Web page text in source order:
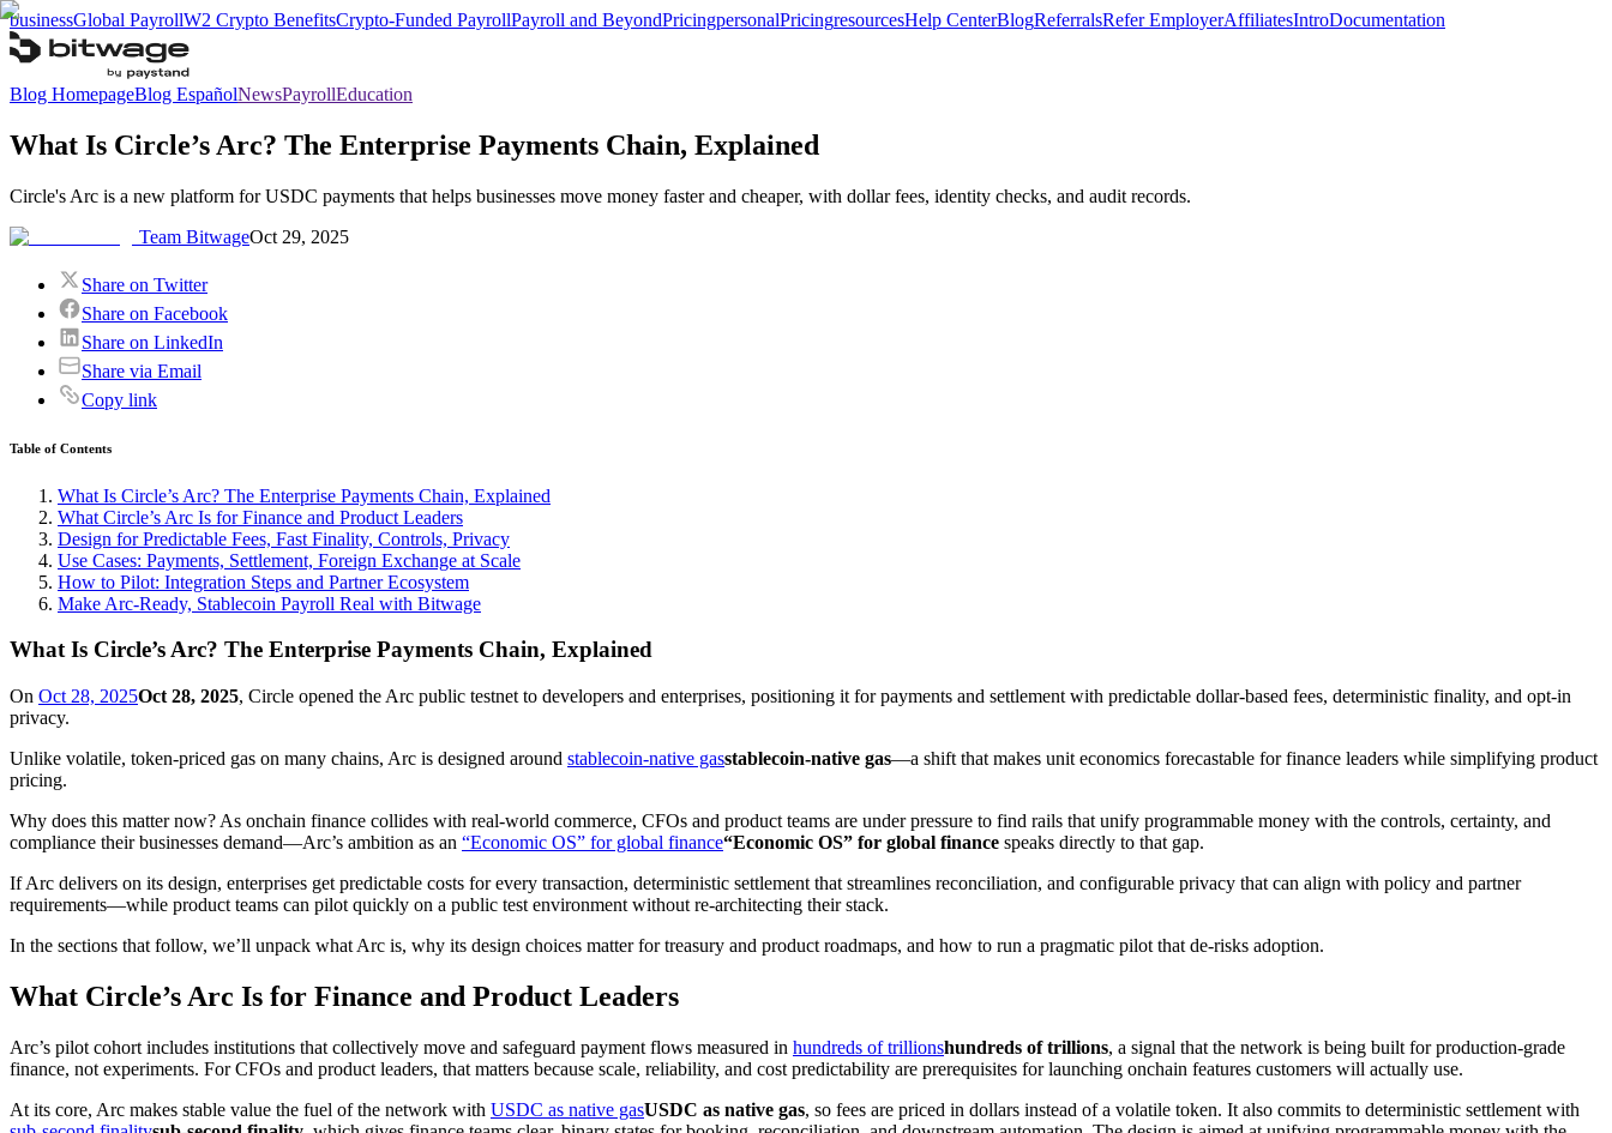
businessGlobal PayrollW2 Crypto BenefitsCrypto-Funded PayrollPayroll and BeyondPricingpersonalPricingresourcesHelp CenterBlogReferralsRefer EmployerAffiliatesIntroDocumentation
Blog HomepageBlog EspañolNewsPayrollEducation
What Is Circle’s Arc? The Enterprise Payments Chain, Explained
Circle's Arc is a new platform for USDC payments that helps businesses move money faster and cheaper, with dollar fees, identity checks, and audit records.
Team BitwageOct 29, 2025
Share on Twitter
Share on Facebook
Share on LinkedIn
Share via Email
Copy link
Table of Contents
What Is Circle’s Arc? The Enterprise Payments Chain, Explained
What Circle’s Arc Is for Finance and Product Leaders
Design for Predictable Fees, Fast Finality, Controls, Privacy
Use Cases: Payments, Settlement, Foreign Exchange at Scale
How to Pilot: Integration Steps and Partner Ecosystem
Make Arc-Ready, Stablecoin Payroll Real with Bitwage
What Is Circle’s Arc? The Enterprise Payments Chain, Explained
On Oct 28, 2025Oct 28, 2025, Circle opened the Arc public testnet to developers and enterprises, positioning it for payments and settlement with predictable dollar‑based fees, deterministic finality, and opt‑in
privacy.
Unlike volatile, token‑priced gas on many chains, Arc is designed around stablecoin‑native gasstablecoin‑native gas—a shift that makes unit economics forecastable for finance leaders while simplifying product
pricing.
Why does this matter now? As onchain finance collides with real‑world commerce, CFOs and product teams are under pressure to find rails that unify programmable money with the controls, certainty, and
compliance their businesses demand—Arc’s ambition as an “Economic OS” for global finance“Economic OS” for global finance speaks directly to that gap.
If Arc delivers on its design, enterprises get predictable costs for every transaction, deterministic settlement that streamlines reconciliation, and configurable privacy that can align with policy and partner
requirements—while product teams can pilot quickly on a public test environment without re‑architecting their stack.
In the sections that follow, we’ll unpack what Arc is, why its design choices matter for treasury and product roadmaps, and how to run a pragmatic pilot that de‑risks adoption.
What Circle’s Arc Is for Finance and Product Leaders
Arc’s pilot cohort includes institutions that collectively move and safeguard payment flows measured in hundreds of trillionshundreds of trillions, a signal that the network is being built for production-grade
finance, not experiments. For CFOs and product leaders, that matters because scale, reliability, and cost predictability are prerequisites for launching onchain features customers will actually use.
At its core, Arc makes stable value the fuel of the network with USDC as native gasUSDC as native gas, so fees are priced in dollars instead of a volatile token. It also commits to deterministic settlement with